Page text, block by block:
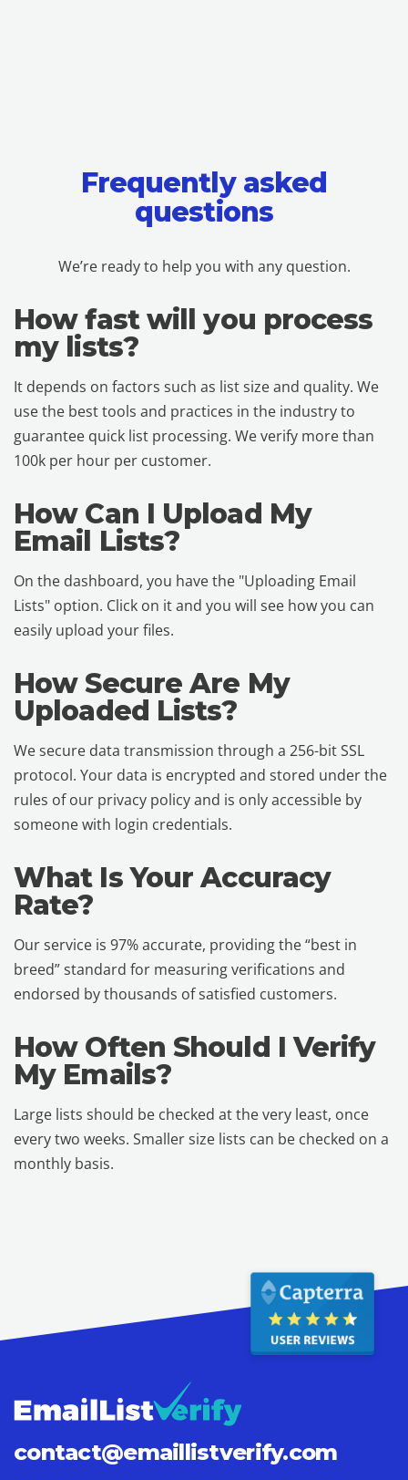
Frequently asked
questions
We’re ready to help you with any question.
How fast will you process
my lists?
It depends on factors such as list size and quality. We
use the best tools and practices in the industry to
guarantee quick list processing. We verify more than
100k per hour per customer.
How Can I Upload My
Email Lists?
On the dashboard, you have the "Uploading Email
Lists" option. Click on it and you will see how you can
easily upload your files.
How Secure Are My
Uploaded Lists?
We secure data transmission through a 256-bit SSL
protocol. Your data is encrypted and stored under the
rules of our privacy policy and is only accessible by
someone with login credentials.
What Is Your Accuracy
Rate?
Our service is 97% accurate, providing the “best in
breed” standard for measuring verifications and
endorsed by thousands of satisfied customers.
How Often Should I Verify
My Emails?
Large lists should be checked at the very least, once
every two weeks. Smaller size lists can be checked on a
monthly basis.
contact@emaillistverify.com